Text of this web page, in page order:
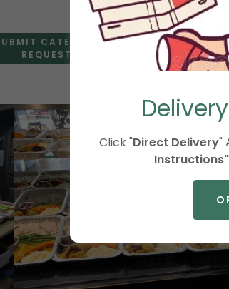
CATERING
REQUEST
Click "Direct Delivery"
Instructions"